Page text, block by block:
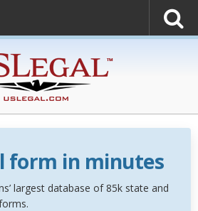
form in minutes
largest database of 85k state and